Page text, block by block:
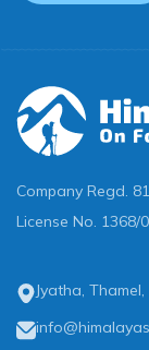
Company Regd.
License No. 1368/
Jyatha,